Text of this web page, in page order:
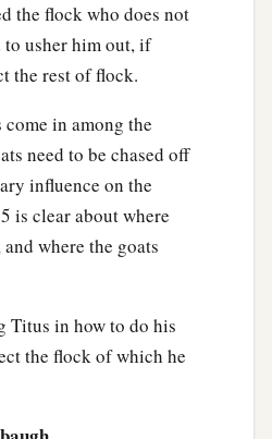
the flock who does not
to usher him out, if
the rest of flock.
in among the
need to be chased off
influence on the
is clear about where
where the goats
Titus in how to do his
the flock of which he